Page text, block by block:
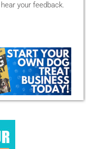
your feedback.